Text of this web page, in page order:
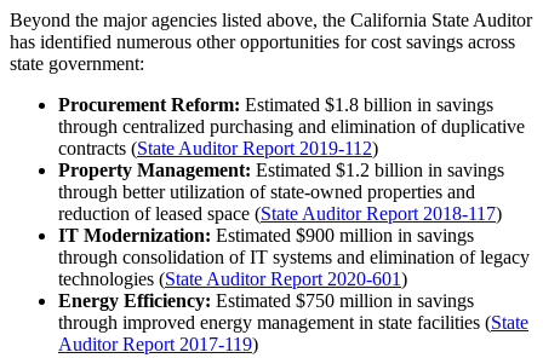
Beyond the major agencies listed above, the California State Auditor
has identified numerous other opportunities for cost savings across
state government:
Procurement Reform: Estimated $1.8 billion in savings
through centralized purchasing and elimination of duplicative
contracts (State Auditor Report 2019-112)
Property Management: Estimated $1.2 billion in savings
through better utilization of state-owned properties and
reduction of leased space (State Auditor Report 2018-117)
IT Modernization: Estimated $900 million in savings
through consolidation of IT systems and elimination of legacy
technologies (State Auditor Report 2020-601)
Energy Efficiency: Estimated $750 million in savings
through improved energy management in state facilities (State
Auditor Report 2017-119)